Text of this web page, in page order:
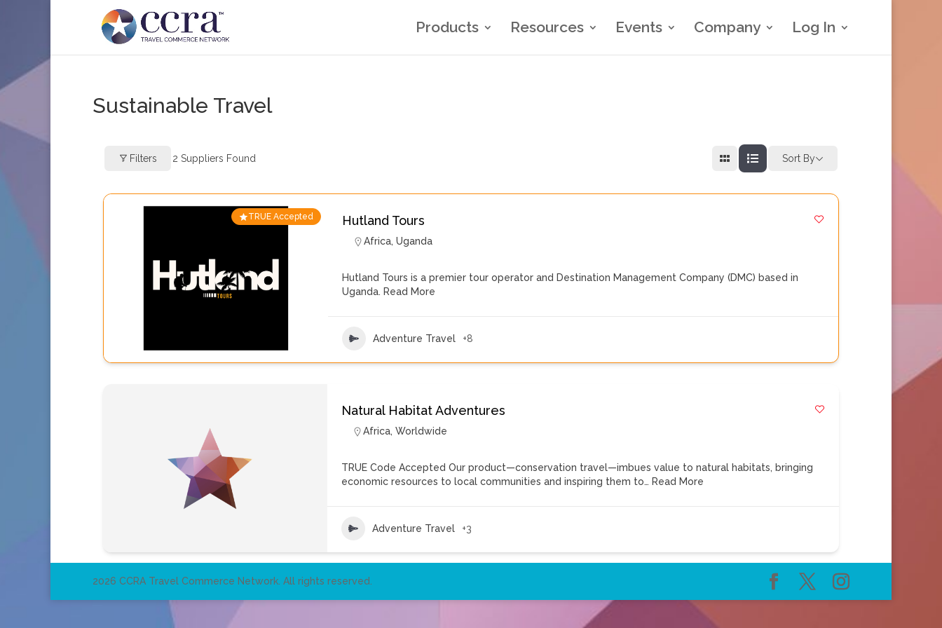
Products Resources Events Company Log In
Sustainable Travel
Filters 2 Suppliers Found Sort By
TRUE Accepted Hutland Tours
Africa, Uganda
Hutland Tours is a premier tour operator and Destination Management Company (DMC) based in
Uganda. Read More
Adventure Travel +8
Natural Habitat Adventures
Africa, Worldwide
TRUE Code Accepted Our product—conservation travel—imbues value to natural habitats, bringing
economic resources to local communities and inspiring them to… Read More
Adventure Travel +3
2026 CCRA Travel Commerce Network. All rights reserved.